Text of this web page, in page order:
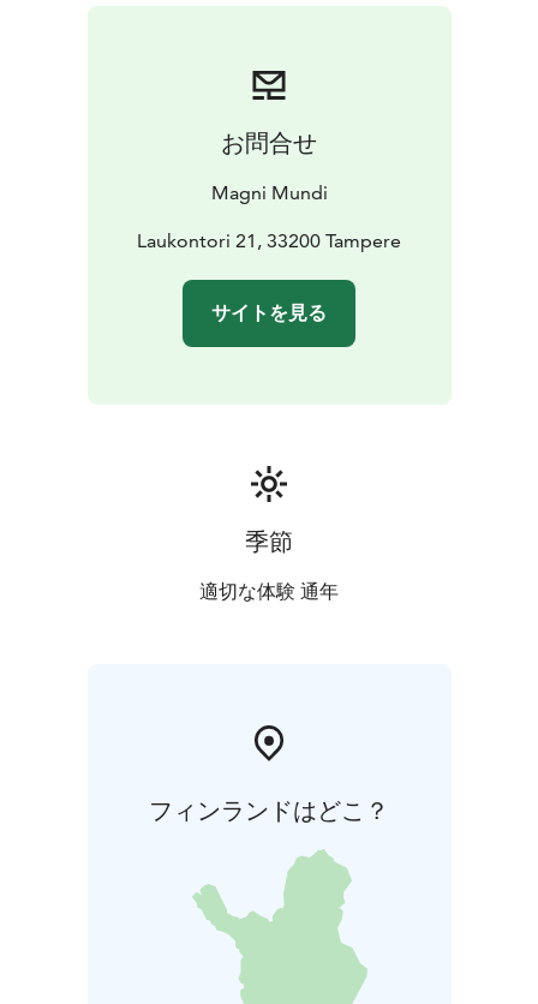
Please ask for more information by email:
tampere(at)magnimundi.fi
お問合せ
Magni Mundi
Laukontori 21, 33200 Tampere
サイトを見る
季節
適切な体験 通年
フィンランドはどこ？